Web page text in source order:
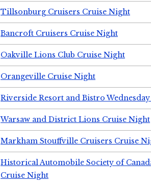
Tillsonburg Cruisers Cruise Night
Bancroft Cruisers Cruise Night
Oakville Lions Club Cruise Night
Orangeville Cruise Night
Riverside Resort and Bistro
Warsaw and District Lions Cruise Night
Markham Stouffville Cruisers Cruise
Historical Automobile Society of
Cruise Night